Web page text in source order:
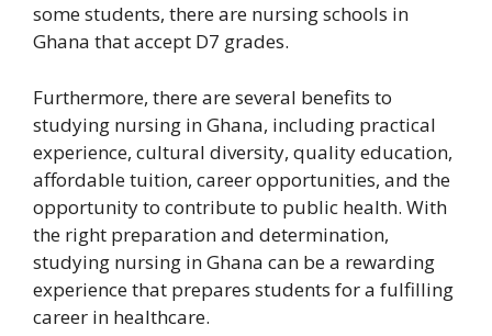
some students, there are nursing schools in
Ghana that accept D7 grades.
Furthermore, there are several benefits to
studying nursing in Ghana, including practical
experience, cultural diversity, quality education,
affordable tuition, career opportunities, and the
opportunity to contribute to public health. With
the right preparation and determination,
studying nursing in Ghana can be a rewarding
experience that prepares students for a fulfilling
career in healthcare.